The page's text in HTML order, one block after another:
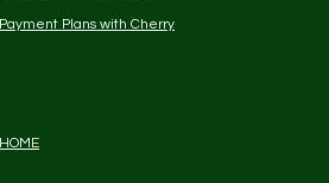
Payment Plans with Cherry
HOME